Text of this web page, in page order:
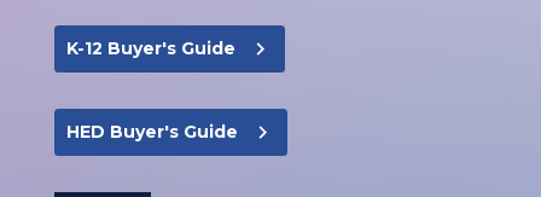
K-12 Buyer's Guide navigate_next
HED Buyer's Guide navigate_next